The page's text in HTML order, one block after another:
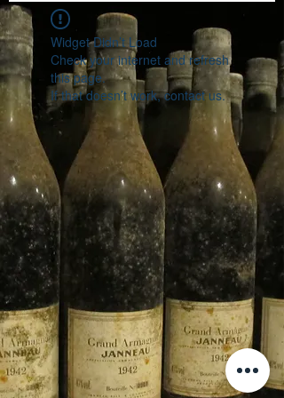
Widget Didn’t Load
Check your internet and refresh
this page.
If that doesn’t work, contact us.